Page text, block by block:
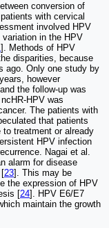
conversion of
with cervical
involved HPV
in the HPV
]. Methods of HPV
disparities, because
ago. Only one study by
however
the follow-up was
HPV was
The patients with
that patients
treatment or already
HPV infection
Nagai et al.
alarm for disease
[23]. This may be
the expression of HPV
[24]. HPV E6/E7
maintain the growth